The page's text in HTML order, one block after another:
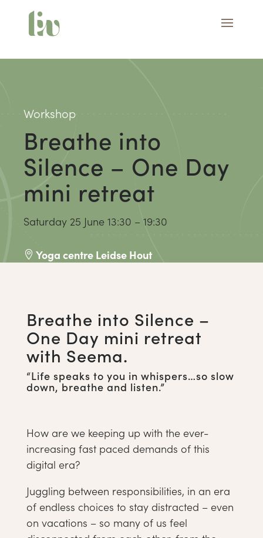
Workshop
Breathe into
Silence – One Day
mini retreat
Saturday 25 June 13:30 – 19:30
 Yoga centre Leidse Hout
Breathe into Silence –
One Day mini retreat
with Seema.
“Life speaks to you in whispers…so slow
down, breathe and listen.”
How are we keeping up with the ever-
increasing fast paced demands of this
digital era?
Juggling between responsibilities, in an era
of endless choices to stay distracted – even
on vacations – so many of us feel